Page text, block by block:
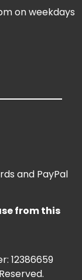
on weekdays
and PayPal
from this
12386659